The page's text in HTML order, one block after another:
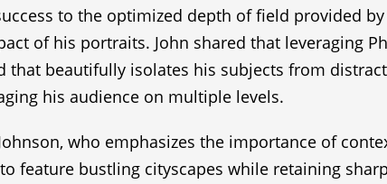
to the optimized depth of field provided
of his portraits. John shared that leveraging
beautifully isolates his subjects from
his audience on multiple levels.
who emphasizes the importance of
bustling cityscapes while retaining